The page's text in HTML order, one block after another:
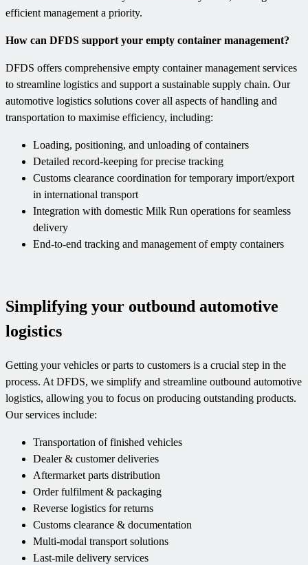
efficient management a priority.
How can DFDS support your empty container management?
DFDS offers comprehensive empty container management services
to streamline logistics and support a sustainable supply chain. Our
automotive logistics solutions cover all aspects of handling and
transportation to maximise efficiency, including:
Loading, positioning, and unloading of containers
Detailed record-keeping for precise tracking
Customs clearance coordination for temporary import/export
in international transport
Integration with domestic Milk Run operations for seamless
delivery
End-to-end tracking and management of empty containers
Simplifying your outbound automotive
logistics
Getting your vehicles or parts to customers is a crucial step in the
process. At DFDS, we simplify and streamline outbound automotive
logistics, allowing you to focus on producing outstanding products.
Our services include:
Transportation of finished vehicles
Dealer & customer deliveries
Aftermarket parts distribution
Order fulfilment & packaging
Reverse logistics for returns
Customs clearance & documentation
Multi-modal transport solutions
Last-mile delivery services